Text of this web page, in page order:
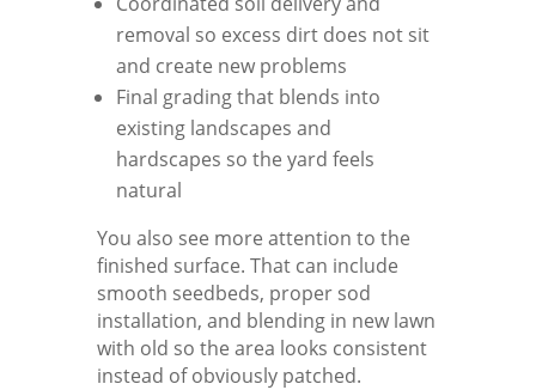
removal so excess dirt does not sit
and create new problems
Final grading that blends into
existing landscapes and
hardscapes so the yard feels
natural
You also see more attention to the
finished surface. That can include
smooth seedbeds, proper sod
installation, and blending in new lawn
with old so the area looks consistent
instead of obviously patched.